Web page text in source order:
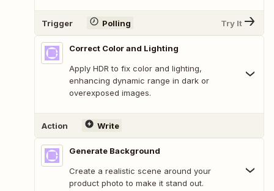
Trigger Polling Try It
Correct Color and Lighting
Apply HDR to fix color and lighting,
enhancing dynamic range in dark or
overexposed images.
Action Write
Generate Background
Create a realistic scene around your
product photo to make it stand out.